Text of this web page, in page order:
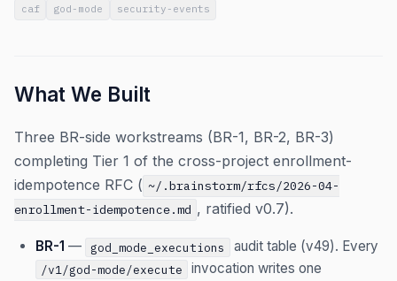
caf god-mode security-events
What We Built
Three BR-side workstreams (BR-1, BR-2, BR-3)
completing Tier 1 of the cross-project enrollment-
idempotence RFC ( ~/.brainstorm/rfcs/2026-04-
enrollment-idempotence.md , ratified v0.7).
BR-1 — god_mode_executions audit table (v49). Every
/v1/god-mode/execute
invocation writes one